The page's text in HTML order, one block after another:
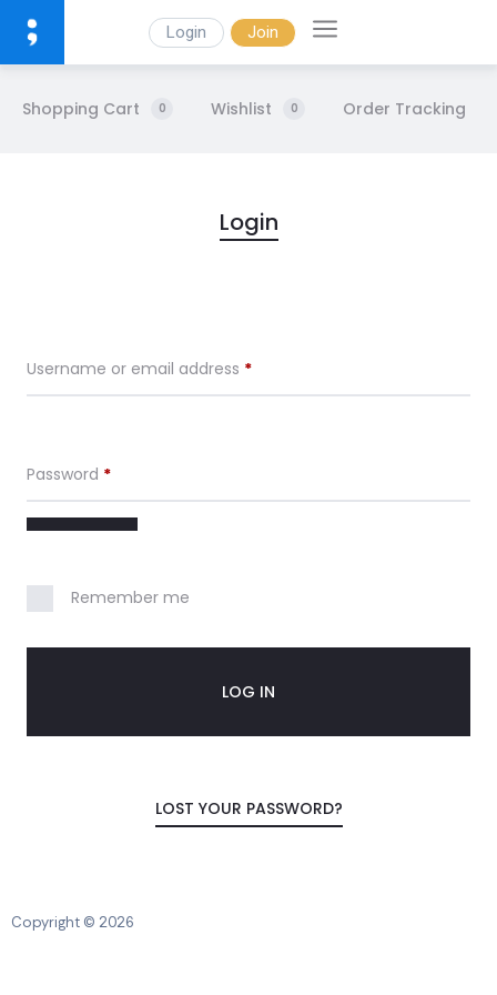
Login Join
Shopping Cart 0 Wishlist 0 Order Tracking
c
o
n
t
Login
Username or email address *
Password *
Remember me
LOG IN
LOST YOUR PASSWORD?
Copyright © 2026